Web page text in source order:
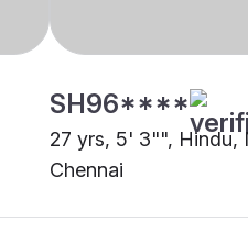
SH96****
27 yrs, 5' 3"", Hindu,
Chennai